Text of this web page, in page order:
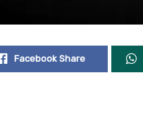
Facebook Share